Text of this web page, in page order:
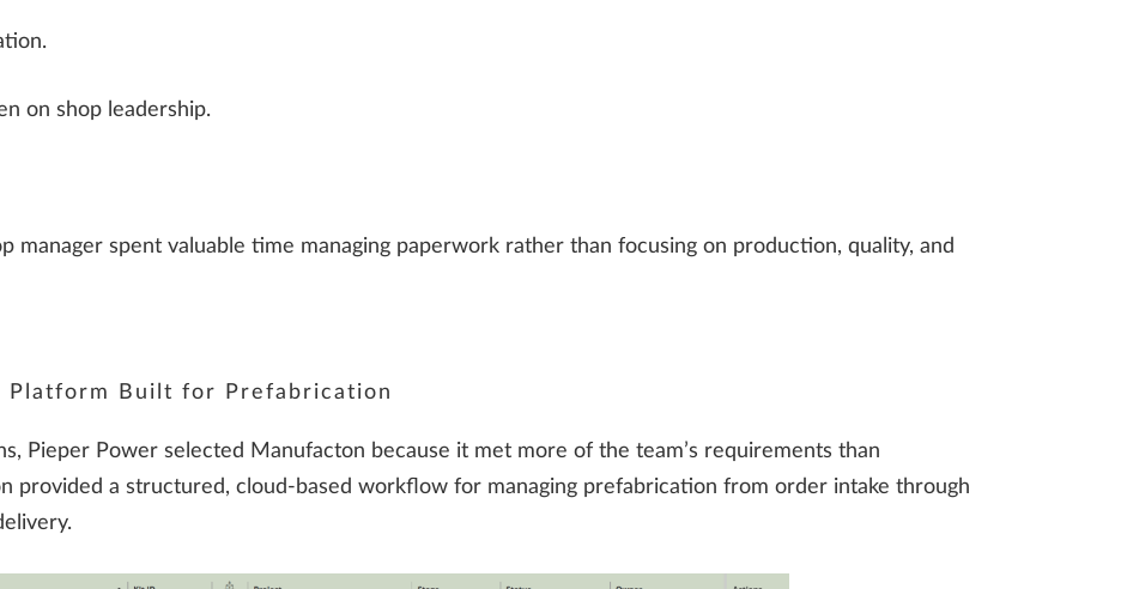
on shop leadership.
manager spent valuable time managing paperwork rather than focusing on production, quality, and
Platform Built for Prefabrication
Pieper Power selected Manufacton because it met more of the team’s requirements than
provided a structured, cloud-based workflow for managing prefabrication from order intake through